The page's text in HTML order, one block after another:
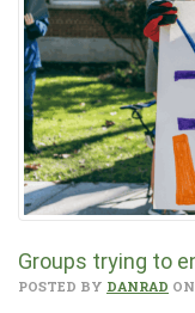
Groups trying to
POSTED BY DANRAD